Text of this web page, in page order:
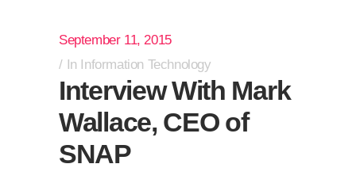
September 11, 2015
In Information Technology
Interview With Mark
Wallace, CEO of
SNAP